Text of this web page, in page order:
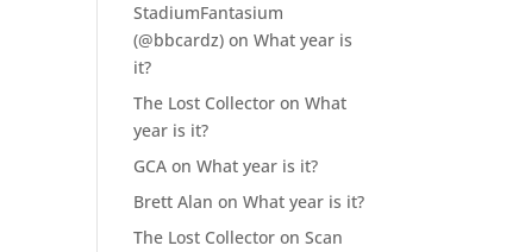
StadiumFantasium
(@bbcardz) onWhat year is
it?
The Lost Collector onWhat
year is it?
GCA onWhat year is it?
Brett Alan onWhat year is it?
The Lost Collector onScan